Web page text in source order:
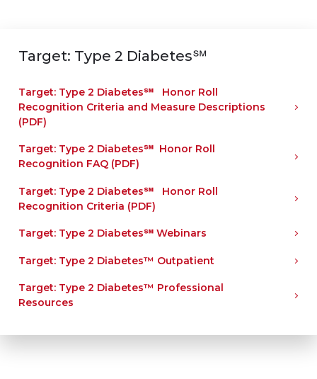
Target: Type 2 Diabetes℠
Target: Type 2 Diabetes℠ Honor Roll
Recognition Criteria and Measure Descriptions
(PDF)
Target: Type 2 Diabetes℠ Honor Roll
Recognition FAQ (PDF)
Target: Type 2 Diabetes℠ Honor Roll
Recognition Criteria (PDF)
Target: Type 2 Diabetes℠ Webinars
Target: Type 2 Diabetes™ Outpatient
Target: Type 2 Diabetes™ Professional
Resources